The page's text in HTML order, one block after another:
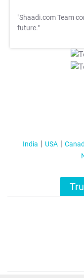
"Shaadi.com Team
future."
India USA